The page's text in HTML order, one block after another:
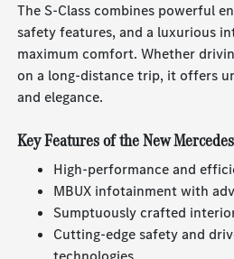
The S-Class combines powerful
safety features, and a luxurious
maximum comfort. Whether
on a long-distance trip, it offers
and elegance.
Key Features of the New
High-performance and
MBUX infotainment with
Sumptuously crafted
Cutting-edge safety and